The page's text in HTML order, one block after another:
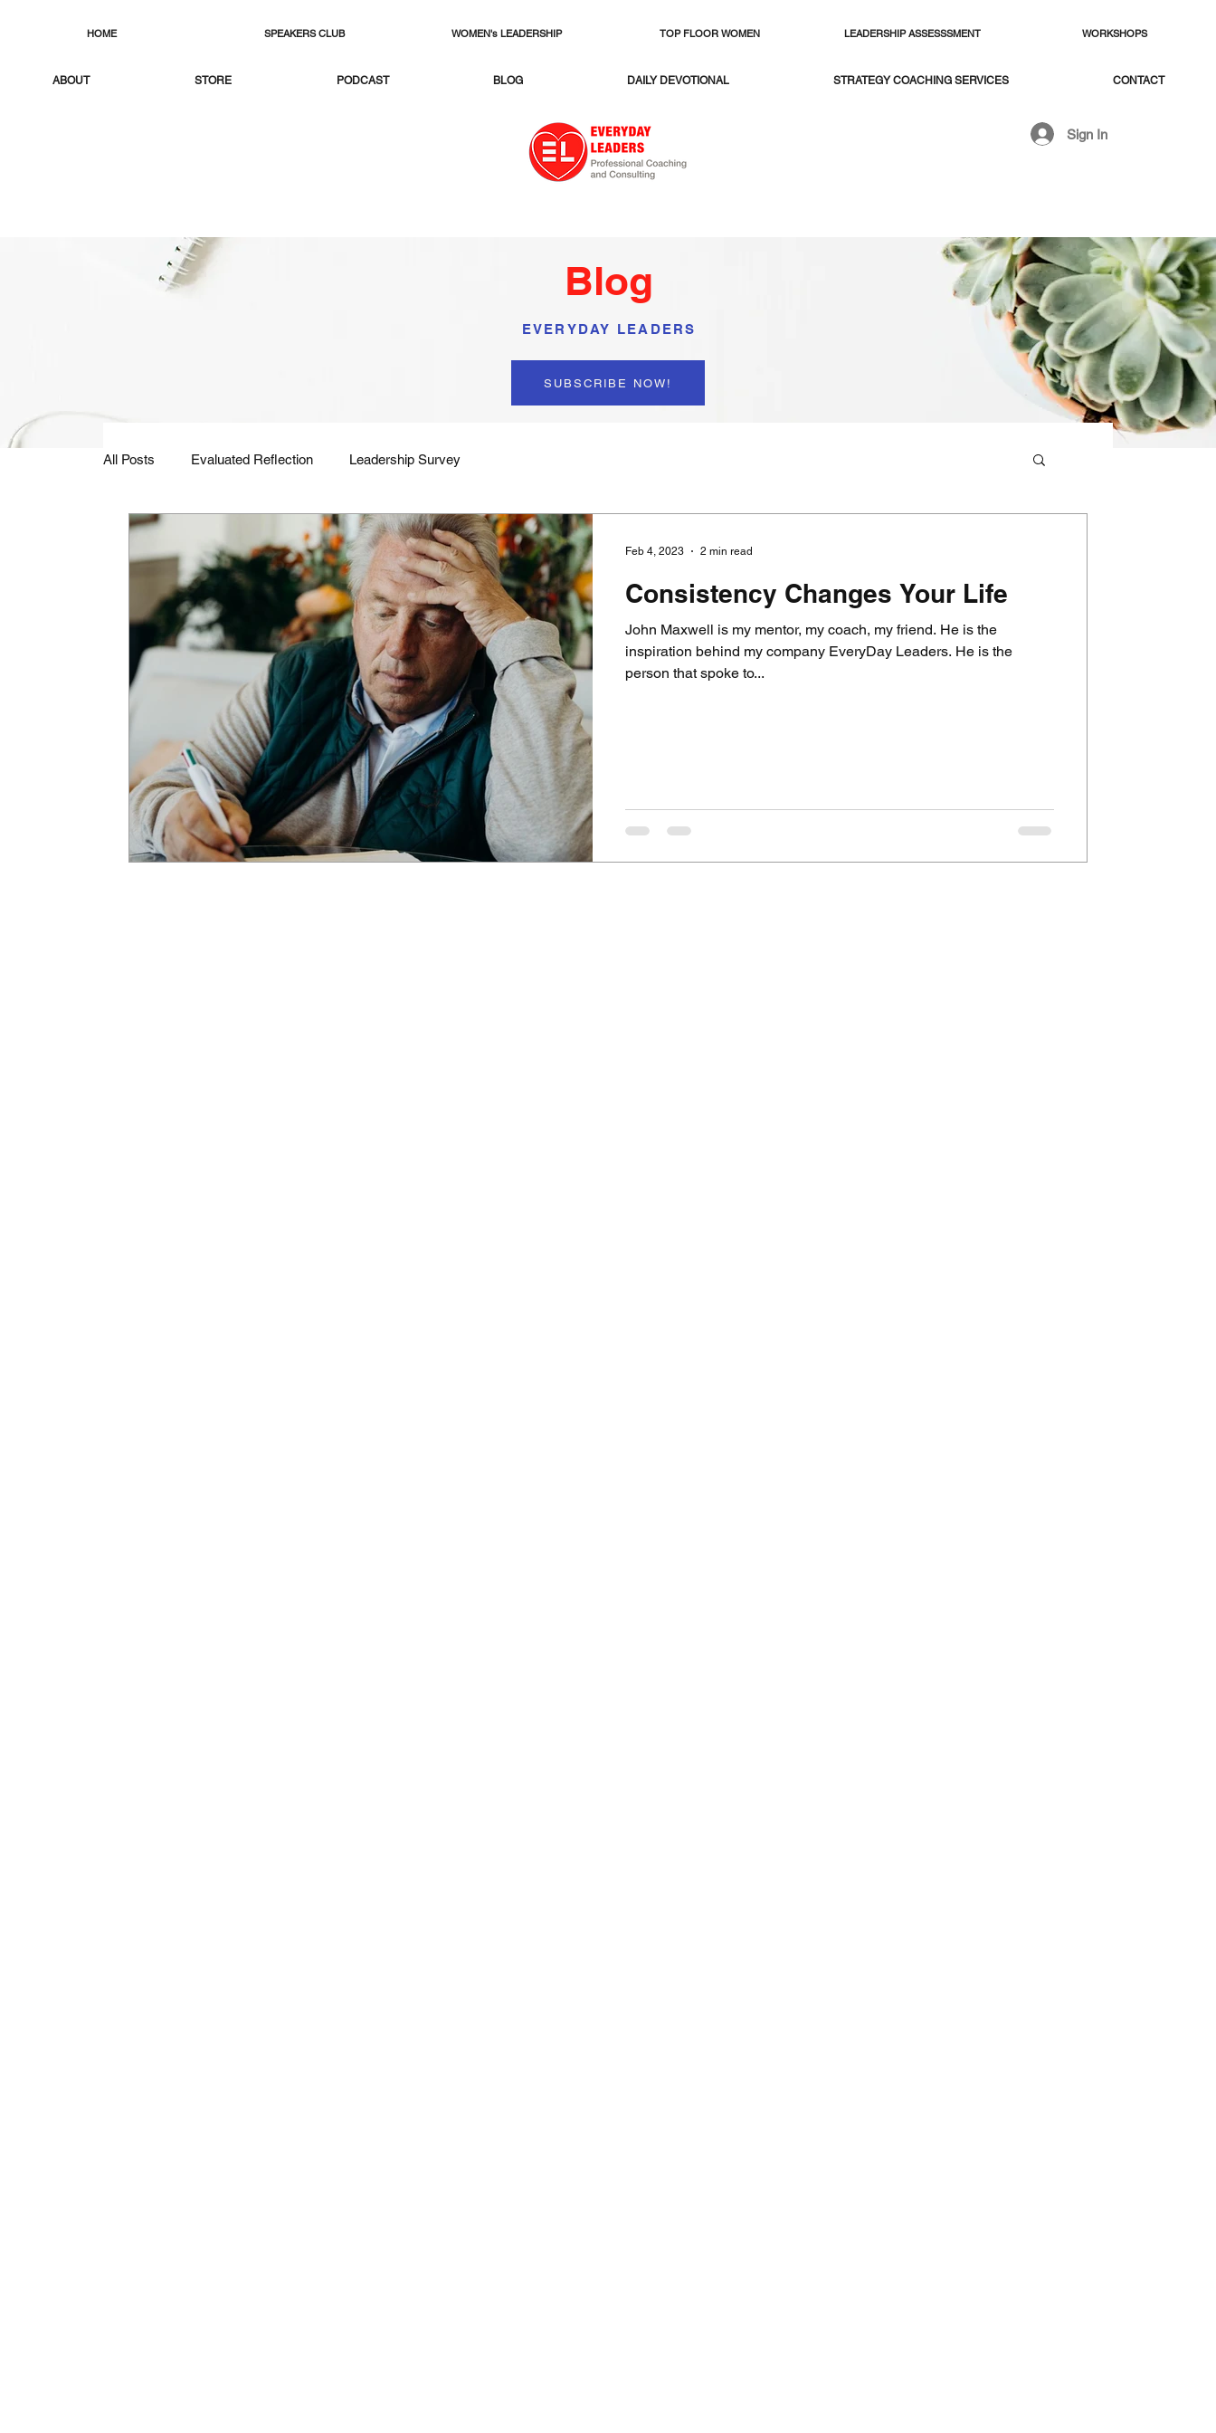
HOME SPEAKERS CLUB WOMEN's LEADERSHIP TOP FLOOR WOMEN LEADERSHIP ASSESSSMENT WORKSHOPS
ABOUT STORE PODCAST BLOG DAILY DEVOTIONAL STRATEGY COACHING SERVICES CONTACT
Sign In
Blog
EVERYDAY LEADERS
SUBSCRIBE NOW!
All Posts Evaluated Reflection Leadership Survey
Consistency Changes Your Life
John Maxwell is my mentor, my coach, my friend. He is the
inspiration behind my company EveryDay Leaders. He is the
person that spoke to...
Feb 4, 2023 2 min read